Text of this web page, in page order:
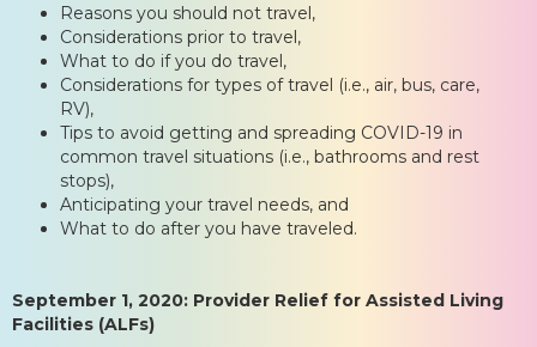
Reasons you should not travel,
Considerations prior to travel,
What to do if you do travel,
Considerations for types of travel (i.e., air, bus, care,
RV),
Tips to avoid getting and spreading COVID-19 in
common travel situations (i.e., bathrooms and rest
stops),
Anticipating your travel needs, and
What to do after you have traveled.
September 1, 2020: Provider Relief for Assisted Living
Facilities (ALFs)